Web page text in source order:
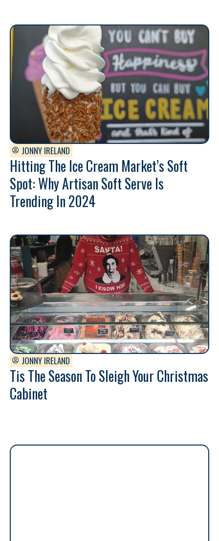
JONNY IRELAND
Hitting The Ice Cream Market’s Soft
Spot: Why Artisan Soft Serve Is
Trending In 2024
JONNY IRELAND
Tis The Season To Sleigh Your Christmas
Cabinet